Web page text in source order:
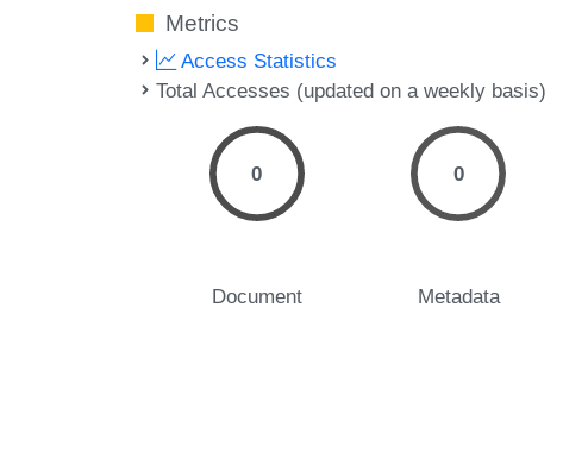
Metrics
Access Statistics
Total Accesses (updated on a weekly basis)
0
Document
0
Metadata